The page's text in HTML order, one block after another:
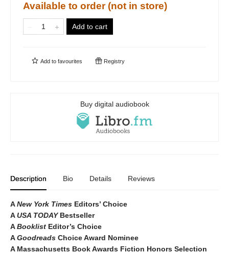
Available to order (not in store)
Add to cart
Add to favourites Registry
Buy digital audiobook
Description Bio Details Reviews
ANew York Times Editors’ Choice
AUSA TODAYBestseller
ABooklist Editor’s Choice
AGoodreads Choice Award Nominee
A Massachusetts Book Awards Fiction Honors Selection